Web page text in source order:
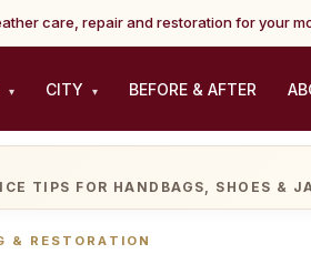
care, repair and restoration for your
▾ CITY ▾ BEFORE & AFTER
TIPS FOR HANDBAGS, SHOES &
& RESTORATION